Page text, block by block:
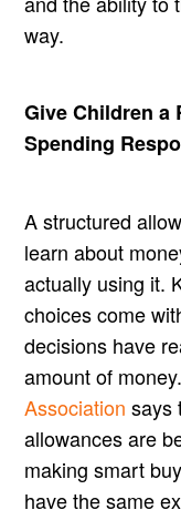
way.
Give Children a
Spending
A structured
learn about
actually using it.
choices come
decisions have
amount of
Association says
allowances are
making smart
have the same